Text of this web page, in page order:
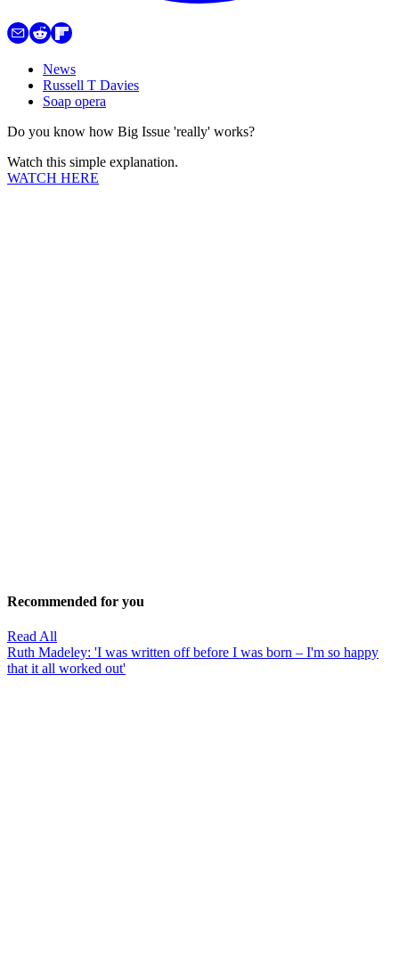
News
Russell T Davies
Soap opera
Do you know how Big Issue 'really' works?
Watch this simple explanation.
WATCH HERE
Recommended for you
Read All
Ruth Madeley: 'I was written off before I was born – I'm so happy
that it all worked out'